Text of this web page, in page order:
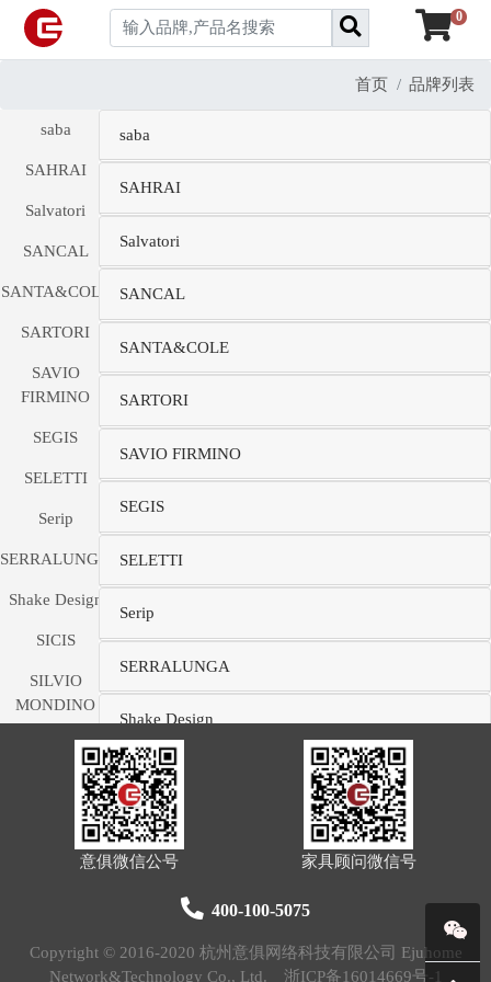
0
首页 品牌列表
saba
SAHRAI
Salvatori
SANCAL
SANTA&COLE
SARTORI
SAVIO
FIRMINO
SEGIS
SELETTI
Serip
SERRALUNGA
Shake Design
SICIS
SILVIO
MONDINO
STUDIO
SLAMP
SM Living
SMANIA
Soldi Design
saba
SAHRAI
Salvatori
SANCAL
SANTA&COLE
SARTORI
SAVIO FIRMINO
SEGIS
SELETTI
Serip
SERRALUNGA
Shake Design
SICIS
SILVIO MONDINO STUDIO
意俱微信公号 家具顾问微信号
400-100-5075
Copyright © 2016-2020 杭州意俱网络科技有限公司 Ejuhome
Network&Technology Co., Ltd. 浙ICP备16014669号-1